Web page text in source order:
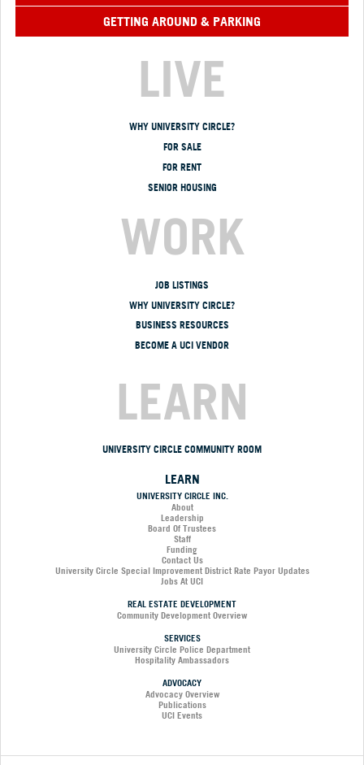
GETTING AROUND & PARKING
LIVE
WHY UNIVERSITY CIRCLE?
FOR SALE
FOR RENT
SENIOR HOUSING
WORK
JOB LISTINGS
WHY UNIVERSITY CIRCLE?
BUSINESS RESOURCES
BECOME A UCI VENDOR
LEARN
UNIVERSITY CIRCLE COMMUNITY ROOM
LEARN
UNIVERSITY CIRCLE INC.
About
Leadership
Board Of Trustees
Staff
Funding
Contact Us
University Circle Special Improvement District Rate Payor Updates
Jobs At UCI
REAL ESTATE DEVELOPMENT
Community Development Overview
SERVICES
University Circle Police Department
Hospitality Ambassadors
ADVOCACY
Advocacy Overview
Publications
UCI Events